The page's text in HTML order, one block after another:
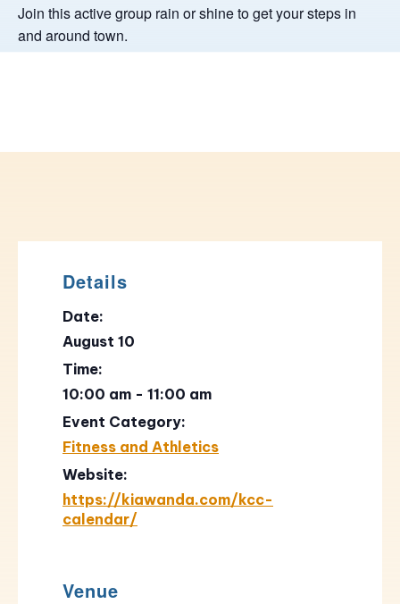
Join this active group rain or shine to get your steps in
and around town.
Details
Date:
August 10
Time:
10:00 am - 11:00 am
Event Category:
Fitness and Athletics
Website:
https://kiawanda.com/kcc-
calendar/
Venue